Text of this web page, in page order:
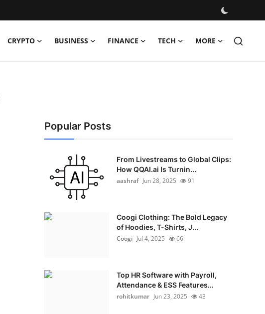
CRYPTO BUSINESS FINANCE TECH MORE
Popular Posts
From Livestreams to Global Clips:
How QQAI.ai Is Turnin...
aashraf Jun 28, 2025 91
Coogi Clothing: The Bold Legacy
of Hoodies, T-Shirts, J...
Coogi Jul 4, 2025 66
Top HR Software with Payroll,
Attendance & ESS Features...
rohitkumar Jun 23, 2025 43